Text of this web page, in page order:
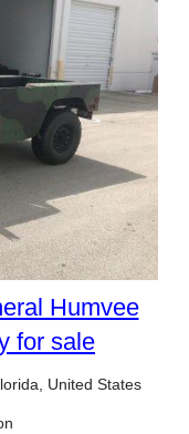
Humvee
for sale
United States